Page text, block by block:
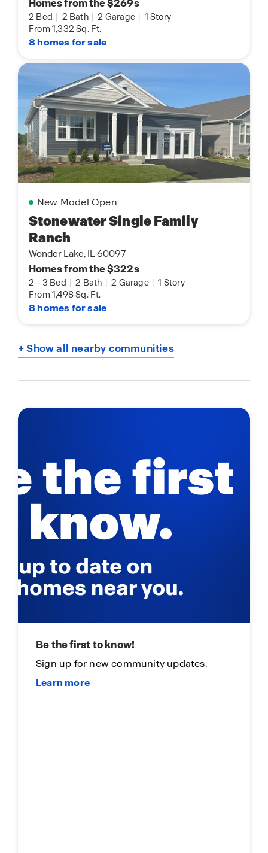
Homes from the $269s
2 Bed 2 Bath 2 Garage
1 Story
From 1,332 Sq. Ft.
8 homes for sale
New Model Open
Stonewater Single Family
Ranch
Wonder Lake, IL 60097
Homes from the $322s
2 - 3 Bed 2 Bath 2 Garage
1 Story
From 1,498 Sq. Ft.
8 homes for sale
+ Show all nearby communities
Be the first to know!
Sign up for new community updates.